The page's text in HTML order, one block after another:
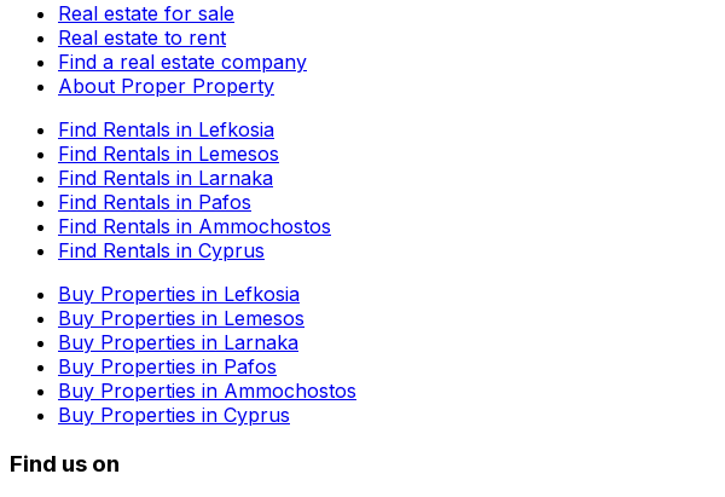
Real estate for sale
Real estate to rent
Find a real estate company
About Proper Property
Find Rentals in Lefkosia
Find Rentals in Lemesos
Find Rentals in Larnaka
Find Rentals in Pafos
Find Rentals in Ammochostos
Find Rentals in Cyprus
Buy Properties in Lefkosia
Buy Properties in Lemesos
Buy Properties in Larnaka
Buy Properties in Pafos
Buy Properties in Ammochostos
Buy Properties in Cyprus
Find us on